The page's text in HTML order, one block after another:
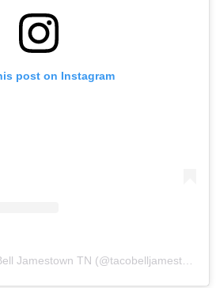
post on Instagram
A post shared by Taco Bell Jamestown TN (@tacobelljamestown)